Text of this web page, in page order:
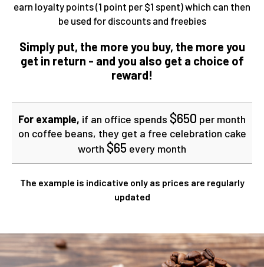
earn loyalty points (1 point per $1 spent) which can then
be used for discounts and freebies
Simply put, the more you buy, the more you
get in return - and you also get a choice of
reward!
For example, if an office spends $650 per month
on coffee beans, they get a free celebration cake
worth $65 every month
The example is indicative only as prices are regularly
updated